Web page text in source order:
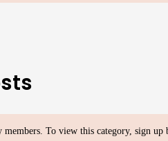
To view this category, sign up